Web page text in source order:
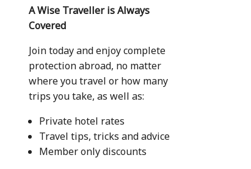
A Wise Traveller is Always
Covered
Join today and enjoy complete
protection abroad, no matter
where you travel or how many
trips you take, as well as:
Private hotel rates
Travel tips, tricks and advice
Member only discounts